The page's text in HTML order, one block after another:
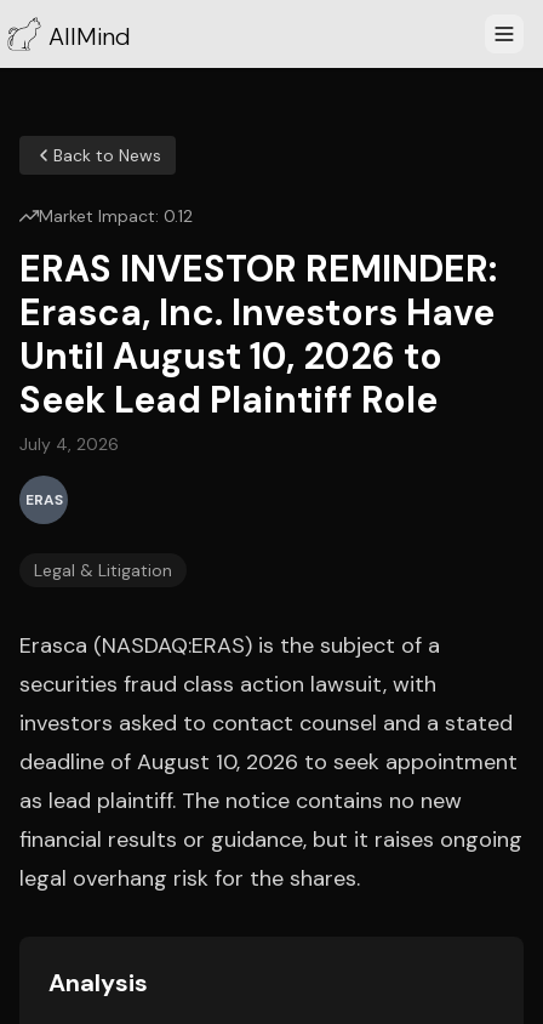
AllMind
Back to News
Market Impact: 0.12
ERAS INVESTOR REMINDER:
Erasca, Inc. Investors Have
Until August 10, 2026 to
Seek Lead Plaintiff Role
July 4, 2026
ERAS
Legal & Litigation
Erasca (NASDAQ:ERAS) is the subject of a
securities fraud class action lawsuit, with
investors asked to contact counsel and a stated
deadline of August 10, 2026 to seek appointment
as lead plaintiff. The notice contains no new
financial results or guidance, but it raises ongoing
legal overhang risk for the shares.
Analysis